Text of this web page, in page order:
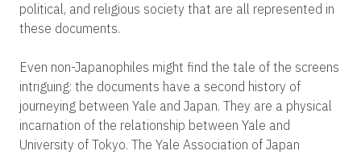
political, and religious society that are all represented in
these documents.
Even non-Japanophiles might find the tale of the screens
intriguing: the documents have a second history of
journeying between Yale and Japan. They are a physical
incarnation of the relationship between Yale and
University of Tokyo. The Yale Association of Japan